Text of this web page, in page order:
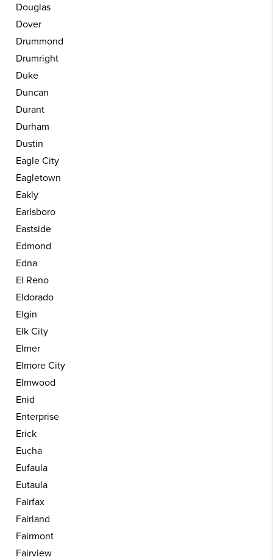
Douglas
Dover
Drummond
Drumright
Duke
Duncan
Durant
Durham
Dustin
Eagle City
Eagletown
Eakly
Earlsboro
Eastside
Edmond
Edna
El Reno
Eldorado
Elgin
Elk City
Elmer
Elmore City
Elmwood
Enid
Enterprise
Erick
Eucha
Eufaula
Eutaula
Fairfax
Fairland
Fairmont
Fairview